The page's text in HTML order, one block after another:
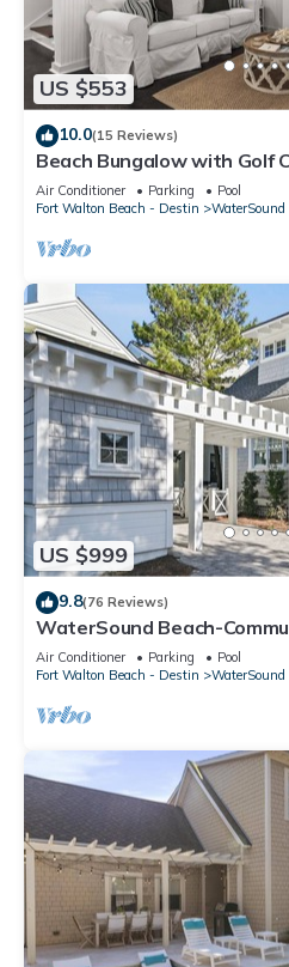
US $553
10.0(15 Reviews)
Beach Bungalow with Golf
Air Conditioner Parking
Pool
Fort Walton Beach - Destin
WaterSound
US $999
9.8(76 Reviews)
WaterSound Beach-
the Beach by Royal
Air Conditioner Parking
Pool
Fort Walton Beach - Destin
WaterSound